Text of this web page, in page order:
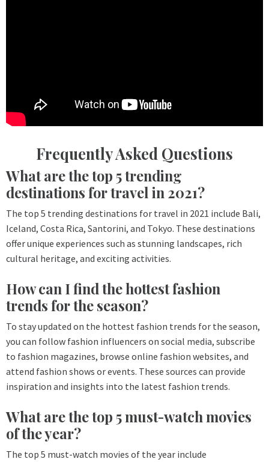
Frequently Asked Questions
What are the top 5 trending
destinations for travel in 2021?
The top 5 trending destinations for travel in 2021 include Bali,
Iceland, Costa Rica, Santorini, and Tokyo. These destinations
offer unique experiences such as stunning landscapes, rich
cultural heritage, and exciting activities.
How can I find the hottest fashion
trends for the season?
To stay updated on the hottest fashion trends for the season,
you can follow fashion influencers on social media, subscribe
to fashion magazines, browse online fashion websites, and
attend fashion shows or events. These sources can provide
inspiration and insights into the latest fashion trends.
What are the top 5 must-watch movies
of the year?
The top 5 must-watch movies of the year include